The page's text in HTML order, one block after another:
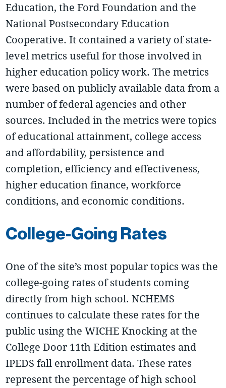
Education, the Ford Foundation and the
National Postsecondary Education
Cooperative. It contained a variety of state-
level metrics useful for those involved in
higher education policy work. The metrics
were based on publicly available data from a
number of federal agencies and other
sources. Included in the metrics were topics
of educational attainment, college access
and affordability, persistence and
completion, efficiency and effectiveness,
higher education finance, workforce
conditions, and economic conditions.
College-Going Rates
One of the site’s most popular topics was the
college-going rates of students coming
directly from high school. NCHEMS
continues to calculate these rates for the
public using the WICHE Knocking at the
College Door 11th Edition estimates and
IPEDS fall enrollment data. These rates
represent the percentage of high school